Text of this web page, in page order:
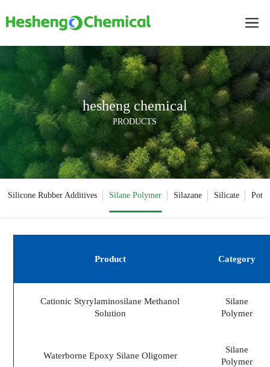
hesheng chemical
PRODUCTS
Silicone Rubber Additives Silane Polymer Silazane Silicate
Product Category
Cationic Styrylaminosilane Methanol
Solution
Silane
Polymer
Waterborne Epoxy Silane Oligomer
Silane
Polymer